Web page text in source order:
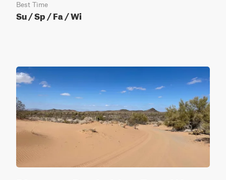
Best Time
Su / Sp / Fa / Wi